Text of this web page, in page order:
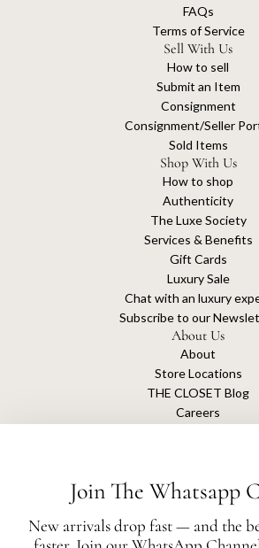
FAQs
Terms of Service
Sell With Us
How to sell
Submit an Item
Consignment
Consignment/Seller
Sold Items
Shop With Us
How to shop
Authenticity
The Luxe Society
Services & Benefits
Gift Cards
Luxury Sale
Chat with an luxury
Subscribe to our
About Us
About
Store Locations
THE CLOSET Blog
Careers
Join The Whatsapp
New arrivals drop fast — and the